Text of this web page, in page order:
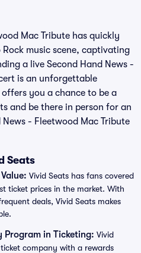
Mac Tribute has quickly
music scene, captivating
a live Second Hand News -
is an unforgettable
you a chance to be a
and be there in person for an
- Fleetwood Mac Tribute
Seats
Vivid Seats has fans covered
ticket prices in the market. With
deals, Vivid Seats makes
Program in Ticketing: Vivid
company with a rewards